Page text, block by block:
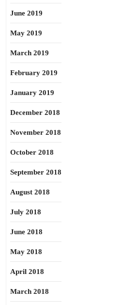
June 2019
May 2019
March 2019
February 2019
January 2019
December 2018
November 2018
October 2018
September 2018
August 2018
July 2018
June 2018
May 2018
April 2018
March 2018